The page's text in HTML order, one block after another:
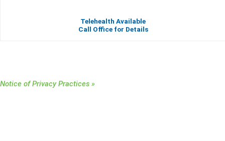
Telehealth Available
Call Office for Details
Notice of Privacy Practices »